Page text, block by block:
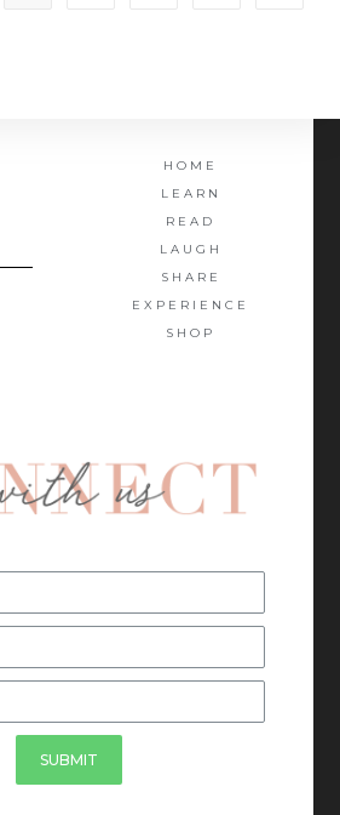
HOME
LEARN
READ
LAUGH
SHARE
EXPERIENCE
SHOP
SUBMIT